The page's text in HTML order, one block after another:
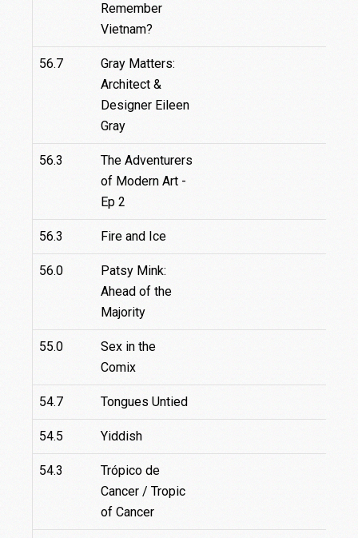
Remember
Vietnam?
56.7
Gray Matters:
Architect &
Designer Eileen
Gray
56.3
The Adventurers
of Modern Art -
Ep 2
56.3 Fire and Ice
56.0
Patsy Mink:
Ahead of the
Majority
55.0
Sex in the
Comix
54.7 Tongues Untied
54.5 Yiddish
54.3
Trópico de
Cancer / Tropic
of Cancer